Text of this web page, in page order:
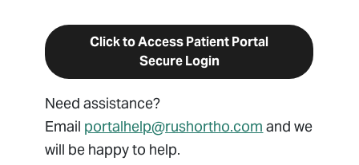
Click to Access Patient Portal
Secure Login
Need assistance?
Email portalhelp@rushortho.com and we
will be happy to help.